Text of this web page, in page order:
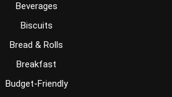
Beverages
Biscuits
Bread & Rolls
Breakfast
Budget-Friendly